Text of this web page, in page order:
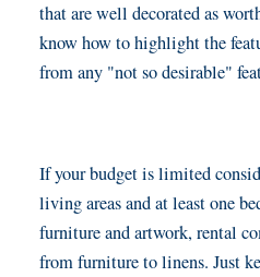
that are well decorated as
know how to highlight the
from any "not so desirable"
If your budget is limited
living areas and at least one
furniture and artwork, rental
from furniture to linens. Just